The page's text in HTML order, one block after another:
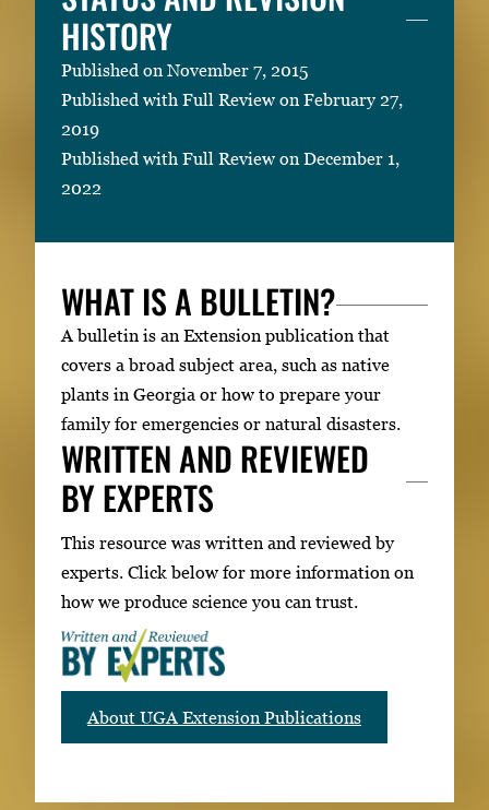
HISTORY
Published on November 7, 2015
Published with Full Review on February 27,
2019
Published with Full Review on December 1,
2022
WHAT IS A BULLETIN?
A bulletin is an Extension publication that
covers a broad subject area, such as native
plants in Georgia or how to prepare your
family for emergencies or natural disasters.
WRITTEN AND REVIEWED
BY EXPERTS
This resource was written and reviewed by
experts. Click below for more information on
how we produce science you can trust.
About UGA Extension Publications